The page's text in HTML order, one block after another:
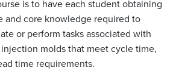
is to have each student obtaining
and core knowledge required to
or perform tasks associated with
molds that meet cycle time,
time requirements.